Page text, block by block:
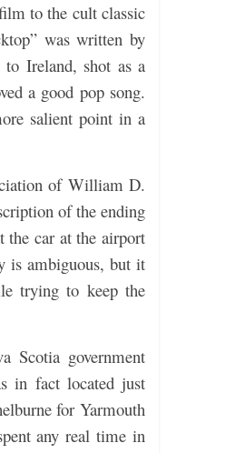
to the cult classic
was written by
Ireland, shot as a
a good pop song.
salient point in a
of William D.
of the ending
the car at the airport
is ambiguous, but it
trying to keep the
Scotia government
in fact located just
for Yarmouth
any real time in